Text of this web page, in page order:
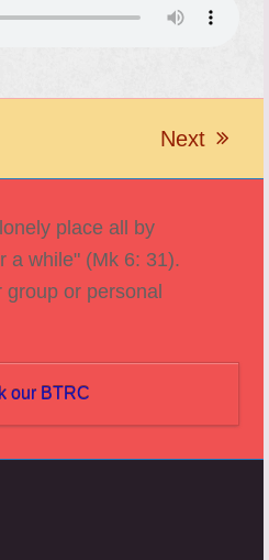
Next
place all by
a while" (Mk 6: 31).
or personal
our BTRC